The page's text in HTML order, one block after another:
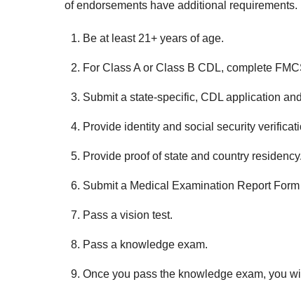
of endorsements have additional requirements.
Be at least 21+ years of age.
For Class A or Class B CDL, complete
Submit a state-specific, CDL application
Provide identity and social security
Provide proof of state and country residency.
Submit a Medical Examination Report
Pass a vision test.
Pass a knowledge exam.
Once you pass the knowledge exam, you